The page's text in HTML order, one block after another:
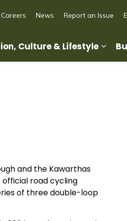
pages Living in Our
Culture & Lifestyle
Careers News Report an Issue
and the Kawarthas
road cycling
of three double-loop